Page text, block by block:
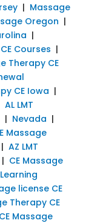
| Massage
Oregon |
|
Courses |
Therapy CE
CE Iowa |
AL LMT
| Nevada |
Massage
| AZ LMT
| CE Massage
license CE
Therapy CE
CE Massage